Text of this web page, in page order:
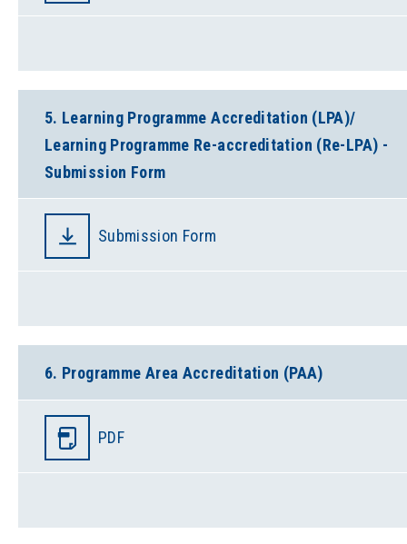
5. Learning Programme Accreditation (LPA)/
Learning Programme Re-accreditation (Re-LPA) -
Submission Form
Submission Form
6. Programme Area Accreditation (PAA)
PDF